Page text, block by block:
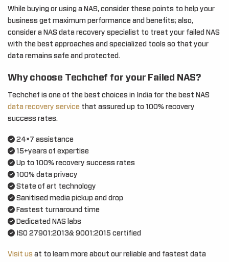
While buying or using a NAS, consider these points to help your
business get maximum performance and benefits; also,
consider a NAS data recovery specialist to treat your failed NAS
with the best approaches and specialized tools so that your
data remains safe and protected.
Why choose Techchef for your Failed NAS?
Techchef is one of the best choices in India for the best NAS
data recovery service that assured up to 100% recovery
success rates.
24×7 assistance
15+years of expertise
Up to 100% recovery success rates
100% data privacy
State of art technology
Sanitised media pickup and drop
Fastest turnaround time
Dedicated NAS labs
ISO 27901:2013& 9001:2015 certified
Visit us at to learn more about our reliable and fastest data